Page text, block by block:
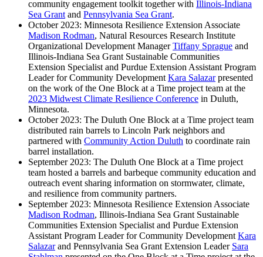
community engagement toolkit together with Illinois-Indiana
Sea Grant and Pennsylvania Sea Grant.
October 2023: Minnesota Resilience Extension Associate
Madison Rodman, Natural Resources Research Institute
Organizational Development ManagerTiffany Sprague and
Illinois-Indiana Sea Grant Sustainable Communities
Extension Specialist and Purdue Extension Assistant Program
Leader for Community Development Kara Salazarpresented
on the work of the One Block at a Time project team at the
2023 Midwest Climate Resilience Conference in Duluth,
Minnesota.
October 2023: The Duluth One Block at a Time project team
distributed rain barrels to Lincoln Park neighbors and
partnered with Community Action Duluth to coordinate rain
barrel installation.
September 2023: The Duluth One Block at a Time project
team hosted a barrels and barbeque community education and
outreach event sharing information on stormwater, climate,
and resilience from community partners.
September 2023: Minnesota Resilience Extension Associate
Madison Rodman, Illinois-Indiana Sea Grant Sustainable
Communities Extension Specialist and Purdue Extension
Assistant Program Leader for Community Development Kara
Salazarand Pennsylvania Sea Grant Extension Leader Sara